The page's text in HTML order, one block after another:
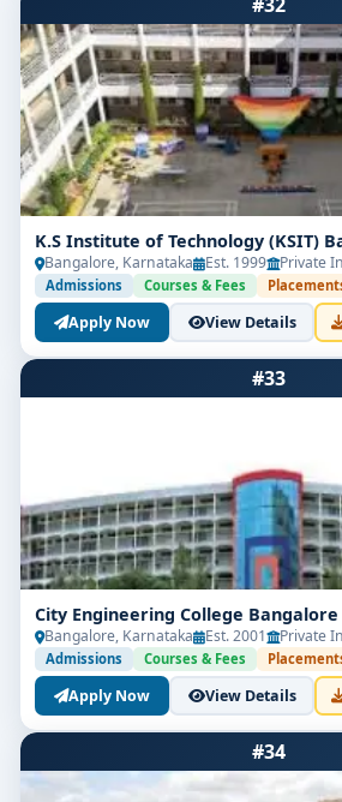
K.S Institute of Technology (KSIT)
Bangalore, Karnataka Est. 1999 Private
Admissions Courses & Fees
Apply Now View Details
#33
City Engineering College Bangalore
Bangalore, Karnataka Est. 2001 Private
Admissions Courses & Fees
Apply Now View Details
#34